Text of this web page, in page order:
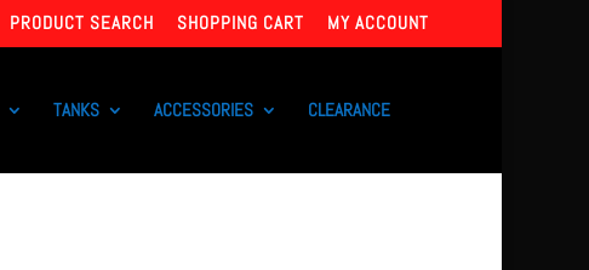
PRODUCT SEARCH SHOPPING CART MY ACCOUNT
TANKS ACCESSORIES CLEARANCE